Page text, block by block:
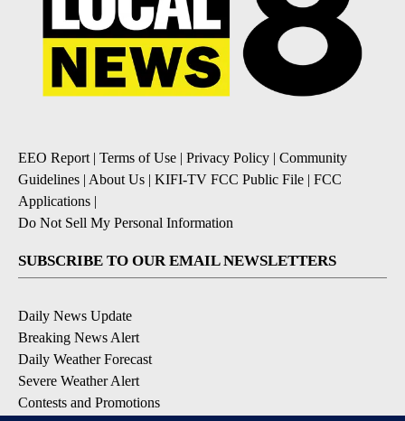
EEO Report | Terms of Use | Privacy Policy | Community
Guidelines | About Us | KIFI-TV FCC Public File | FCC
Applications |
Do Not Sell My Personal Information
SUBSCRIBE TO OUR EMAIL NEWSLETTERS
Daily News Update
Breaking News Alert
Daily Weather Forecast
Severe Weather Alert
Contests and Promotions